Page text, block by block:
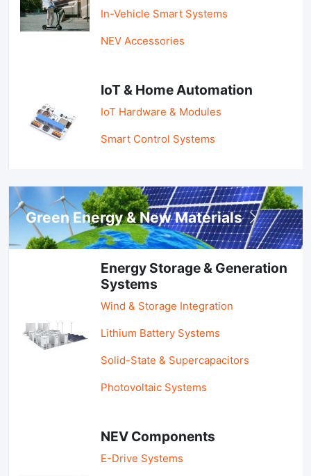
In-Vehicle Smart Systems
NEV Accessories
IoT & Home Automation
IoT Hardware & Modules
Smart Control Systems
Green Energy & New Materials
Energy Storage & Generation
Systems
Wind & Storage Integration
Lithium Battery Systems
Solid-State & Supercapacitors
Photovoltaic Systems
NEV Components
E-Drive Systems